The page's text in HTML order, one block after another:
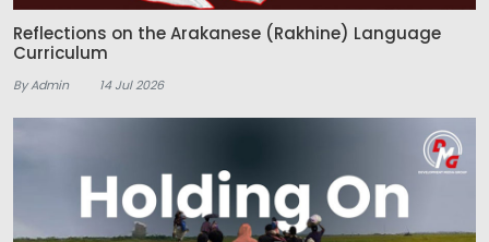
Reflections on the Arakanese (Rakhine) Language
Curriculum
By Admin 14 Jul 2026